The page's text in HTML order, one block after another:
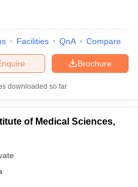
Facilities QnA Compare
Brochure
downloaded so far
of Medical Sciences,